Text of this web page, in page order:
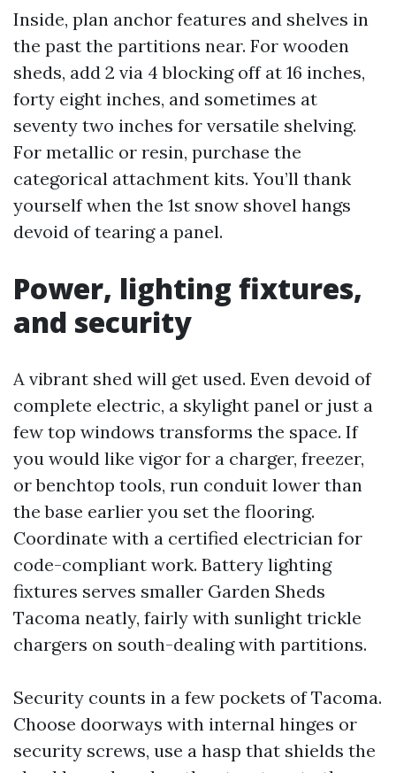
Inside, plan anchor features and shelves in
the past the partitions near. For wooden
sheds, add 2 via 4 blocking off at 16 inches,
forty eight inches, and sometimes at
seventy two inches for versatile shelving.
For metallic or resin, purchase the
categorical attachment kits. You’ll thank
yourself when the 1st snow shovel hangs
devoid of tearing a panel.
Power, lighting fixtures,
and security
A vibrant shed will get used. Even devoid of
complete electric, a skylight panel or just a
few top windows transforms the space. If
you would like vigor for a charger, freezer,
or benchtop tools, run conduit lower than
the base earlier you set the flooring.
Coordinate with a certified electrician for
code-compliant work. Battery lighting
fixtures serves smaller Garden Sheds
Tacoma neatly, fairly with sunlight trickle
chargers on south-dealing with partitions.
Security counts in a few pockets of Tacoma.
Choose doorways with internal hinges or
security screws, use a hasp that shields the